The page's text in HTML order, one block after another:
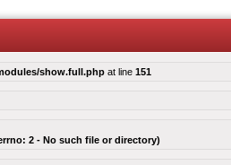
show.full.php at line 151
2 - No such file or directory)